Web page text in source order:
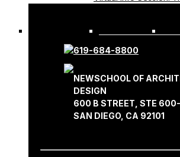
REQUEST INFO
619-684-8800
NEWSCHOOL OF
DESIGN
600 B STREET, STE
SAN DIEGO, CA 92101